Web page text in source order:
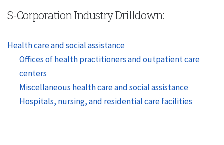
S-Corporation Industry Drilldown:
Health care and social assistance
Offices of health practitioners and outpatient care
centers
Miscellaneous health care and social assistance
Hospitals, nursing, and residential care facilities